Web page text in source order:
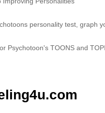
personality test, graph
Psychotoon's TOONS and